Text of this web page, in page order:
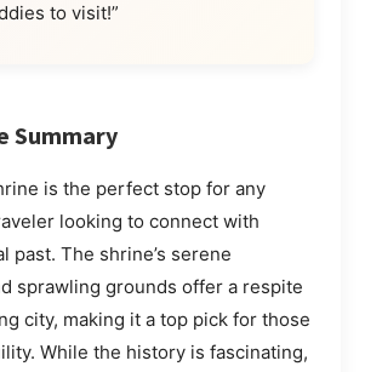
to visit!”
Summary
is the perfect stop for any
looking to connect with
past. The shrine’s serene
sprawling grounds offer a respite
city, making it a top pick for those
While the history is fascinating,